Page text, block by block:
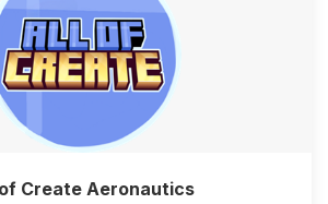
Create Aeronautics